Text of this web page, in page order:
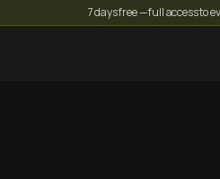
7 days free — full access to